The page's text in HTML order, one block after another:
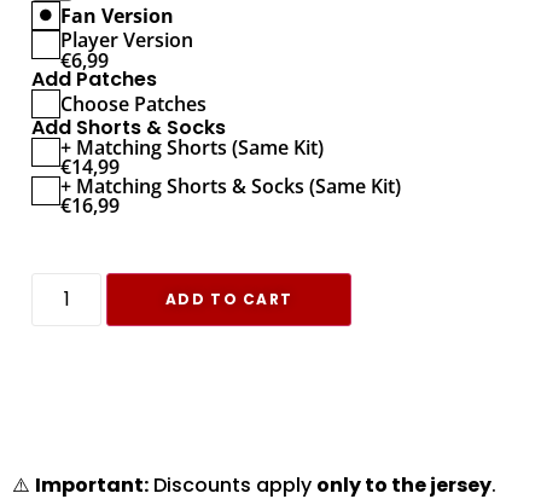
Fan Version
Player Version
€6,99
Add Patches
Choose Patches
Add Shorts & Socks
+ Matching Shorts (Same Kit)
€14,99
+ Matching Shorts & Socks (Same Kit)
€16,99
ADD TO CART
⚠️ Important: Discounts apply only to the jersey.